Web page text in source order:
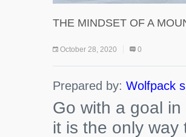
THE MINDSET OF A
October 28, 2020 0
Prepared by: Wolfpack
Go with a goal
it is the only way